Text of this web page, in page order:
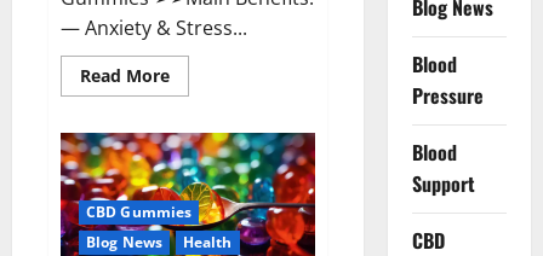
— Anxiety & Stress...
Read MoreRead
more
Bites
CBD
GummiesReviews,
Cost
&
Price?
CBD Gummies
Blog News
Health
Blog News
Blood
Pressure
Blood
Support
CBD